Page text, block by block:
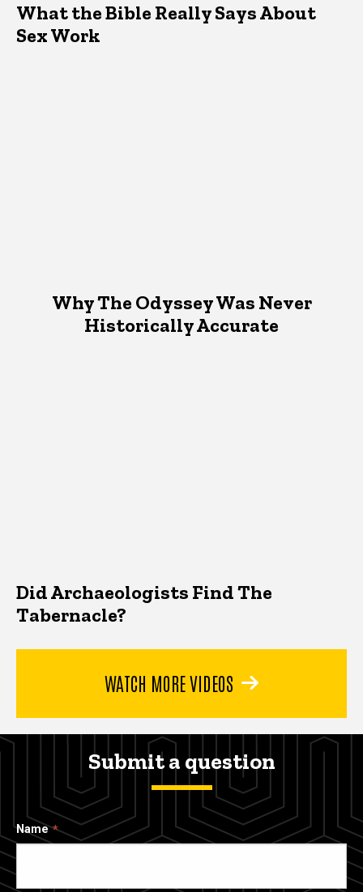
What the Bible Really Says About
Sex Work
Why The Odyssey Was Never
Historically Accurate
Did Archaeologists Find The
Tabernacle?
WATCH MORE VIDEOS
Submit a question
Name